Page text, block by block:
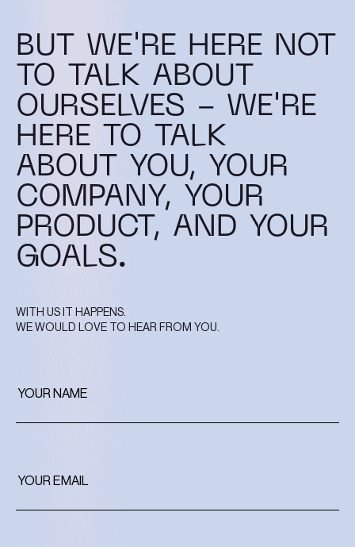
BUT WE'RE HERE NOT
TO TALK ABOUT
OURSELVES - WE'RE
HERE TO TALK
ABOUT YOU, YOUR
COMPANY, YOUR
PRODUCT, AND YOUR
GOALS.
WITH US IT HAPPENS.
WE WOULD LOVE TO HEAR FROM YOU.